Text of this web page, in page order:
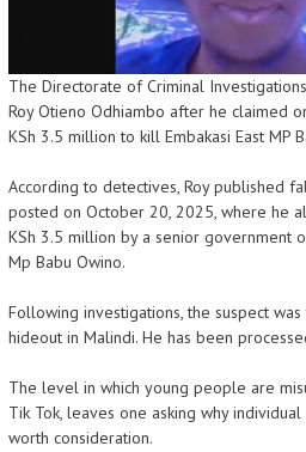
The Directorate of Criminal
Roy Otieno Odhiambo after he claimed
KSh 3.5 million to kill Embakasi East MP
According to detectives, Roy published
posted on October 20, 2025, where he
KSh 3.5 million by a senior government
Mp Babu Owino.
Following investigations, the suspect
hideout in Malindi. He has been
The level in which young people are
Tik Tok, leaves one asking why
worth consideration.